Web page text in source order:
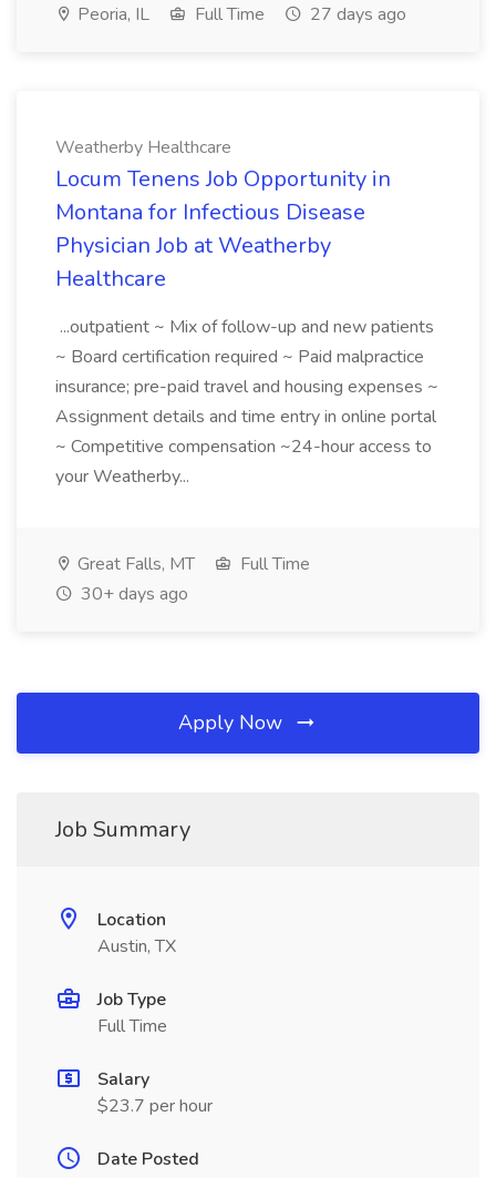
Peoria, IL Full Time 27 days ago
Weatherby Healthcare
Locum Tenens Job Opportunity in
Montana for Infectious Disease
Physician Job at Weatherby
Healthcare
...outpatient ~ Mix of follow-up and new patients
~ Board certification required ~ Paid malpractice
insurance; pre-paid travel and housing expenses ~
Assignment details and time entry in online portal
~ Competitive compensation ~24-hour access to
your Weatherby...
Great Falls, MT
Full Time
30+ days ago
Apply Now
Job Summary
Location
Austin, TX
Job Type
Full Time
Salary
$23.7 per hour
Date Posted